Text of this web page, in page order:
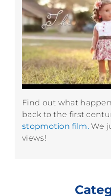
Find out what
back to the first
stopmotion film.We
views!